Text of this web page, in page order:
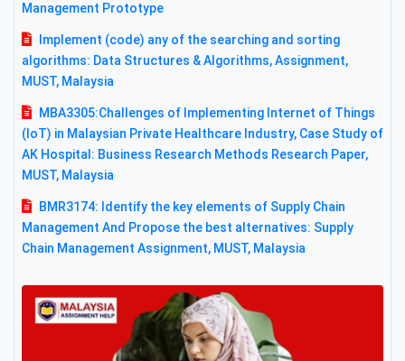
Management Prototype
Implement (code) any of the searching and sorting
algorithms: Data Structures & Algorithms, Assignment,
MUST, Malaysia
MBA3305:Challenges of Implementing Internet of Things
(IoT) in Malaysian Private Healthcare Industry, Case Study of
AK Hospital: Business Research Methods Research Paper,
MUST, Malaysia
BMR3174: Identify the key elements of Supply Chain
Management And Propose the best alternatives: Supply
Chain Management Assignment, MUST, Malaysia